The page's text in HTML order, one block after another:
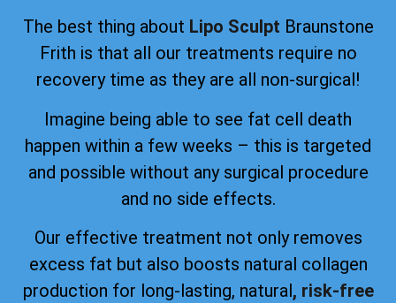
The best thing about Lipo Sculpt Braunstone
Frith is that all our treatments require no
recovery time as they are all non-surgical!
Imagine being able to see fat cell death
happen within a few weeks – this is targeted
and possible without any surgical procedure
and no side effects.
Our effective treatment not only removes
excess fat but also boosts natural collagen
production for long-lasting, natural, risk-free